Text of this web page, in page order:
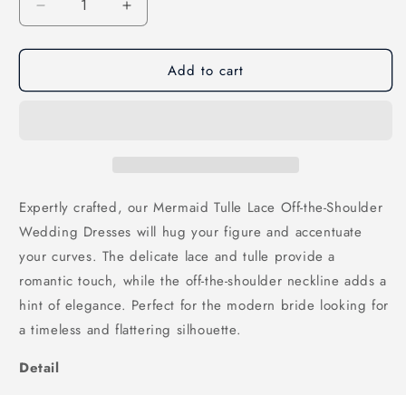
Decrease
quantity
for
Tulle
Dresses,
WD25032
Increase
quantity
for
Mermaid
Tulle
Dresses,
WD25032
Add to cart
Expertly crafted, our Mermaid Tulle Lace Off-the-Shoulder
Wedding Dresses will hug your figure and accentuate
your curves. The delicate lace and tulle provide a
romantic touch, while the off-the-shoulder neckline adds a
hint of elegance. Perfect for the modern bride looking for
a timeless and flattering silhouette.
Detail